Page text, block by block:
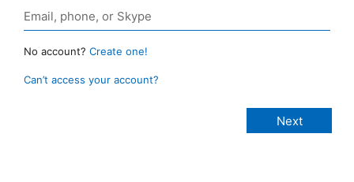
No account? Create one!
Can’t access your account?